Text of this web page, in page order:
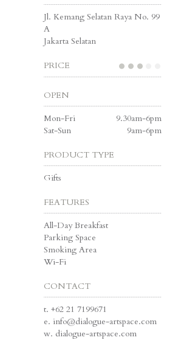
Jl. Kemang Selatan Raya No. 99
A
Jakarta Selatan
PRICE
OPEN
Mon-Fri
9.30am-6pm
Sat-Sun
9am-6pm
PRODUCT TYPE
Gifts
FEATURES
All-Day Breakfast
Parking Space
Smoking Area
Wi-Fi
CONTACT
t. +62 21 7199671
e. info@dialogue-artspace.com
w. dialogue-artspace.com